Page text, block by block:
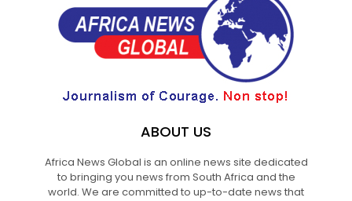
ABOUT US
Africa News Global is an online news site dedicated
to bringing you news from South Africa and the
world. We are committed to up-to-date news that